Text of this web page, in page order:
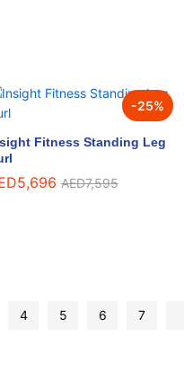
-25%
Fitness Standing Leg
5,696 AED7,595
5,696 AED7,595
4 5 6 7